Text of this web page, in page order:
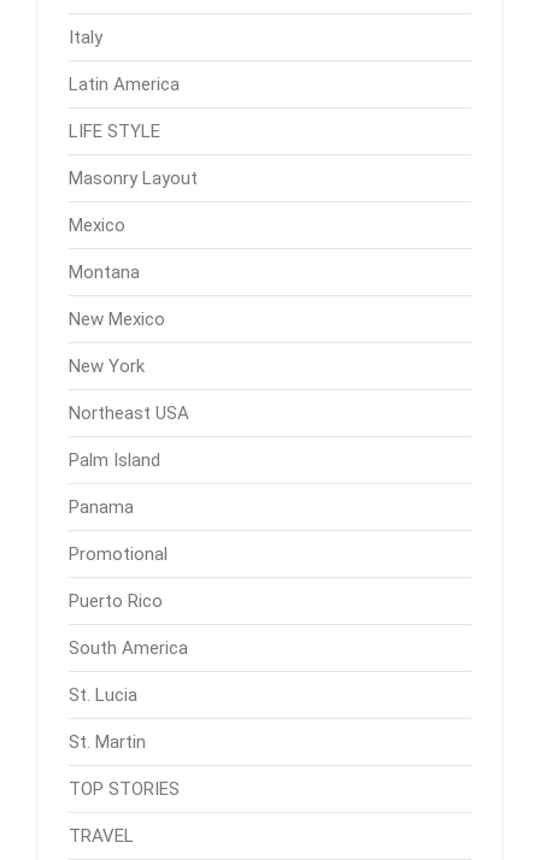
Italy
Latin America
LIFE STYLE
Masonry Layout
Mexico
Montana
New Mexico
New York
Northeast USA
Palm Island
Panama
Promotional
Puerto Rico
South America
St. Lucia
St. Martin
TOP STORIES
TRAVEL